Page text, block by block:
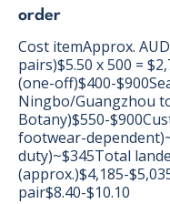
order
Cost itemApprox.
pairs)$5.50 x 500 =
(one-off)$400-
Ningbo/Guangzhou
Botany)$550-
footwear-
duty)~$345Total
(approx.)$4,185-
pair$8.40-$10.10